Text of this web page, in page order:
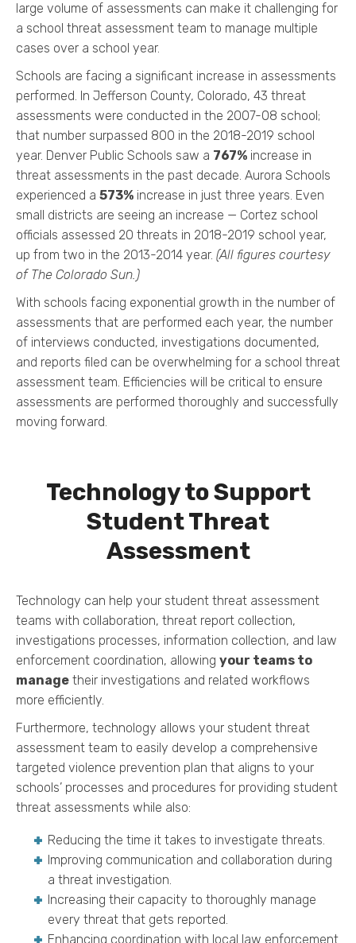
large volume of assessments can make it challenging for
a school threat assessment team to manage multiple
cases over a school year.
Schools are facing a significant increase in assessments
performed. In Jefferson County, Colorado, 43 threat
assessments were conducted in the 2007-08 school;
that number surpassed 800 in the 2018-2019 school
year. Denver Public Schools saw a 767% increase in
threat assessments in the past decade. Aurora Schools
experienced a 573% increase in just three years. Even
small districts are seeing an increase — Cortez school
officials assessed 20 threats in 2018-2019 school year,
up from two in the 2013-2014 year. (All figures courtesy
of The Colorado Sun.)
With schools facing exponential growth in the number of
assessments that are performed each year, the number
of interviews conducted, investigations documented,
and reports filed can be overwhelming for a school threat
assessment team. Efficiencies will be critical to ensure
assessments are performed thoroughly and successfully
moving forward.
Technology to Support
Student Threat
Assessment
Technology can help your student threat assessment
teams with collaboration, threat report collection,
investigations processes, information collection, and law
enforcement coordination, allowing your teams to
manage their investigations and related workflows
more efficiently.
Furthermore, technology allows your student threat
assessment team to easily develop a comprehensive
targeted violence prevention plan that aligns to your
schools’ processes and procedures for providing student
threat assessments while also:
Reducing the time it takes to investigate threats.
Improving communication and collaboration during
a threat investigation.
Increasing their capacity to thoroughly manage
every threat that gets reported.
Enhancing coordination with local law enforcement